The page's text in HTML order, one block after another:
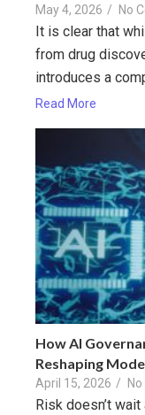
May 4, 2026 / No
It is clear that
from drug
introduces a
Read More
How AI
Reshaping
April 15, 2026 /
Risk doesn’t